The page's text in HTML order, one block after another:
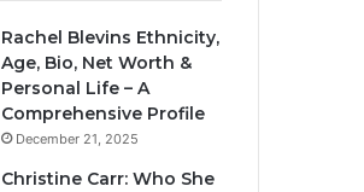
Rachel Blevins Ethnicity,
Age, Bio, Net Worth &
Personal Life – A
Comprehensive Profile
December 21, 2025
Christine Carr: Who She